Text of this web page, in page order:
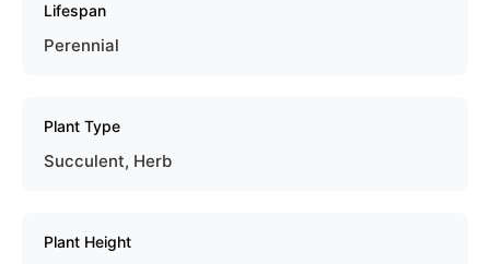
Lifespan
Perennial
Plant Type
Succulent, Herb
Plant Height